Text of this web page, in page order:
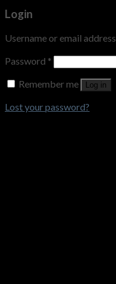
Login
Username or email address
Password *
Remember me
Log in
Lost your password?